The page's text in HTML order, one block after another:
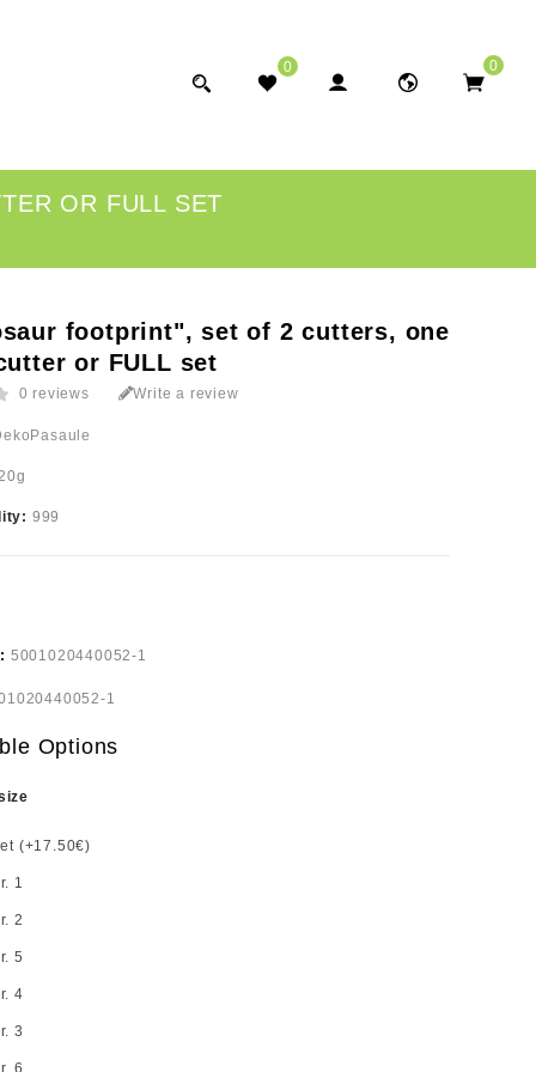
0 0
OR FULL SET
footprint", set of 2 cutters, one
or FULL set
0 reviews Write a review
999
5001020440052-1
1
Options
(+17.50€)
1
2
5
4
3
6